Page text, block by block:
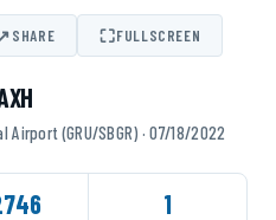
SHARE ⛶FULLSCREEN
(GRU/SBGR) · 07/18/2022
1